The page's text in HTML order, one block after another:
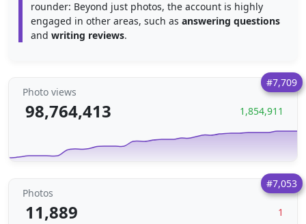
rounder: Beyond just photos, the account is highly
engaged in other areas, such as answering questions
and writing reviews.
#7,709
Photo views
98,764,413 1,854,911
#7,053
Photos
11,889 1